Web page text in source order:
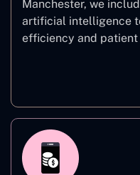
Manchester, we
artificial intelligence
efficiency and patient